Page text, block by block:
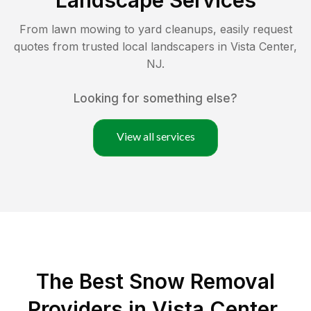
From lawn mowing to yard cleanups, easily request
quotes from trusted local landscapers in Vista Center,
NJ.
Looking for something else?
View all services
The Best Snow Removal